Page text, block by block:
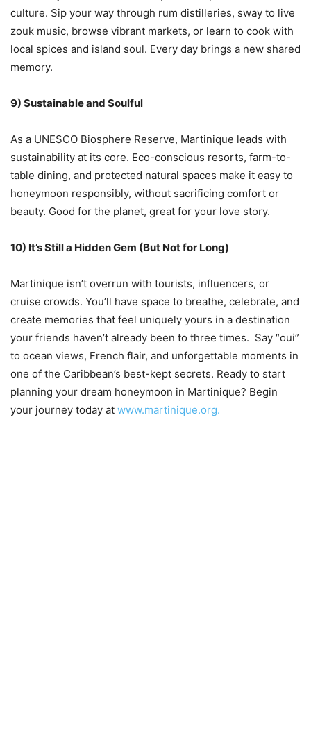
culture. Sip your way through rum distilleries, sway to live
zouk music, browse vibrant markets, or learn to cook with
local spices and island soul. Every day brings a new shared
memory.
9) Sustainable and Soulful
As a UNESCO Biosphere Reserve, Martinique leads with
sustainability at its core. Eco-conscious resorts, farm-to-
table dining, and protected natural spaces make it easy to
honeymoon responsibly, without sacrificing comfort or
beauty. Good for the planet, great for your love story.
10) It’s Still a Hidden Gem (But Not for Long)
Martinique isn’t overrun with tourists, influencers, or
cruise crowds. You’ll have space to breathe, celebrate, and
create memories that feel uniquely yours in a destination
your friends haven’t already been to three times. Say “oui”
to ocean views, French flair, and unforgettable moments in
one of the Caribbean’s best-kept secrets. Ready to start
planning your dream honeymoon in Martinique? Begin
your journey today at www.martinique.org.